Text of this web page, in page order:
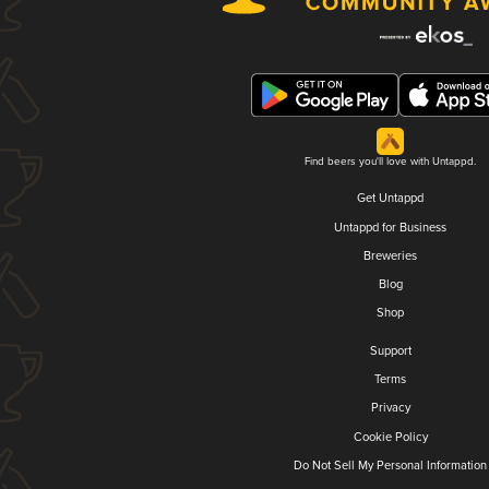
Find beers you'll love with Untappd.
Get Untappd
Untappd for Business
Breweries
Blog
Shop
Support
Terms
Privacy
Cookie Policy
Do Not Sell My Personal Information